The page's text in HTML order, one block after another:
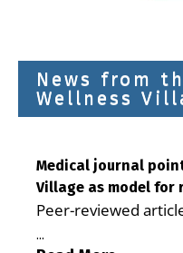
News from
Wellness
Medical journal
Village as model for
Peer-reviewed
is improving access,
...